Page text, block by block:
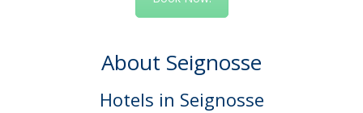
About Seignosse
Hotels in Seignosse